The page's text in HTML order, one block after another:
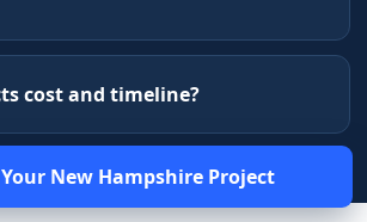
cost and timeline?
New HampshireProject